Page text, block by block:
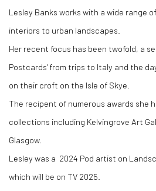
Lesley Banks works with a wide range
interiors to urban landscapes.
Her recent focus has been twofold, a
Postcards' from trips to Italy and the
on their croft on the Isle of Skye.
The recipent of numerous awards she
collections including Kelvingrove Art
Glasgow.
Lesley was a 2024 Pod artist on
which will be on TV 2025.